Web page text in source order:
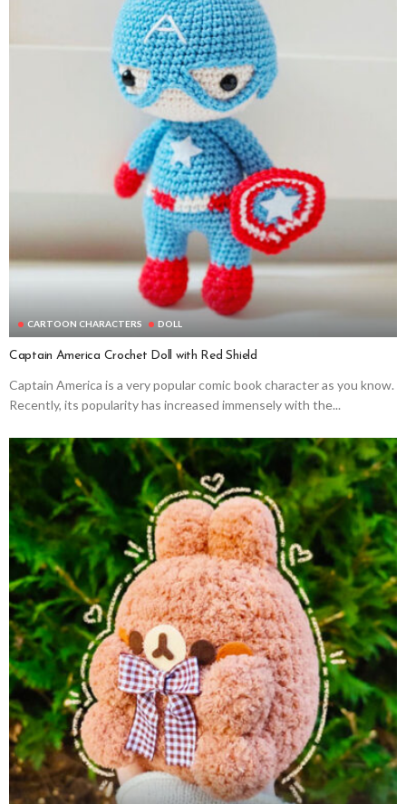
CARTOON CHARACTERS DOLL
Captain America Crochet Doll with Red Shield
Captain America is a very popular comic book character as you know.
Recently, its popularity has increased immensely with the...